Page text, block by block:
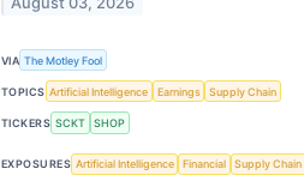
VIA The Motley Fool
TOPICS Artificial Intelligence Earnings Supply Chain
TICKERS SCKT SHOP
EXPOSURES Artificial Intelligence Financial Supply Chain